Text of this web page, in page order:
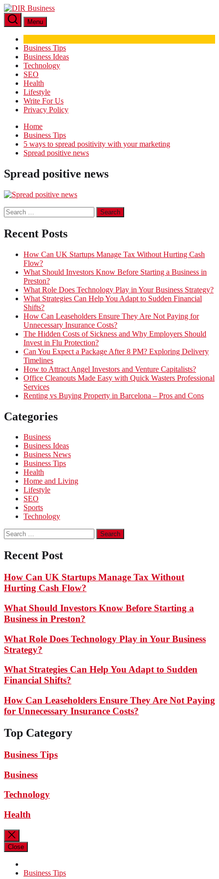
Skip
to
the
content
DIR
Menu
Business Tips
Business Ideas
Technology
SEO
Health
Lifestyle
Write For Us
Privacy Policy
Home
Business Tips
5 ways to spread positivity with your marketing
Spread positive news
Spread positive news
Search
for:
Recent Posts
How Can UK Startups Manage Tax Without Hurting Cash
Flow?
What Should Investors Know Before Starting a Business in
Preston?
What Role Does Technology Play in Your Business Strategy?
What Strategies Can Help You Adapt to Sudden Financial
Shifts?
How Can Leaseholders Ensure They Are Not Paying for
Unnecessary Insurance Costs?
The Hidden Costs of Sickness and Why Employers Should
Invest in Flu Protection?
Can You Expect a Package After 8 PM? Exploring Delivery
Timelines
How to Attract Angel Investors and Venture Capitalists?
Office Cleanouts Made Easy with Quick Wasters Professional
Services
Renting vs Buying Property in Barcelona – Pros and Cons
Categories
Business
Business Ideas
Business News
Business Tips
Health
Home and Living
Lifestyle
SEO
Sports
Technology
Search
for:
Recent Post
How Can UK Startups Manage Tax Without
Hurting Cash Flow?
What Should Investors Know Before Starting a
Business in Preston?
What Role Does Technology Play in Your Business
Strategy?
What Strategies Can Help You Adapt to Sudden
Financial Shifts?
How Can Leaseholders Ensure They Are Not Paying
for Unnecessary Insurance Costs?
Top Category
Business Tips
Business
Technology
Health
Close
Business Tips